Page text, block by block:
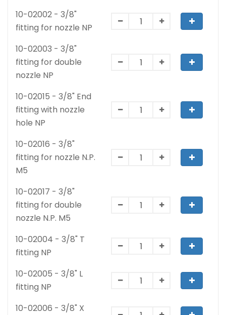
10-02002 - 3/8"
fitting for nozzle NP
10-02003 - 3/8"
fitting for double
nozzle NP
10-02015 - 3/8" End
fitting with nozzle
hole NP
10-02016 - 3/8"
fitting for nozzle N.P.
M5
10-02017 - 3/8"
fitting for double
nozzle N.P. M5
10-02004 - 3/8" T
fitting NP
10-02005 - 3/8" L
fitting NP
10-02006 - 3/8" X